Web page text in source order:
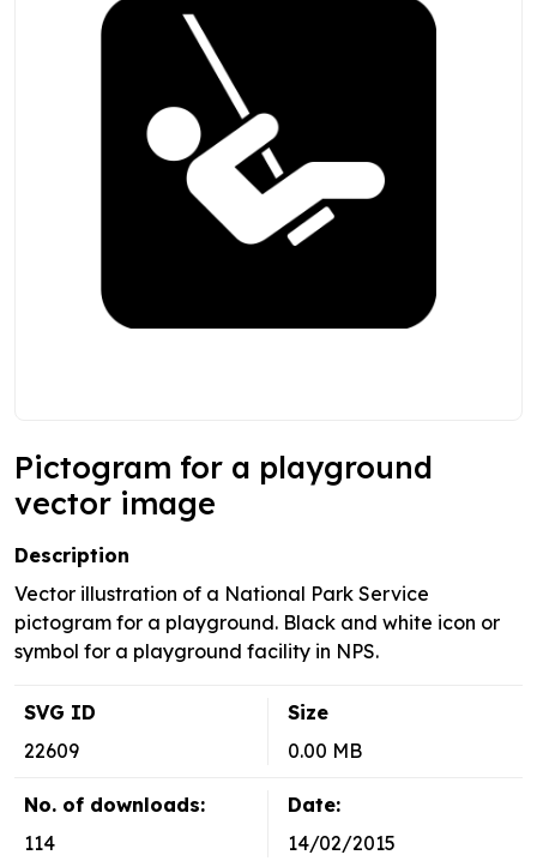
Pictogram for a playground
vector image
Description
Vector illustration of a National Park Service
pictogram for a playground. Black and white icon or
symbol for a playground facility in NPS.
SVG ID
22609
Size
0.00 MB
No. of downloads:
114
Date:
14/02/2015